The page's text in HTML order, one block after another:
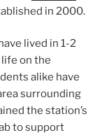
in 2000.
lived in 1-2
on the
alike have
surrounding
the station’s
to support